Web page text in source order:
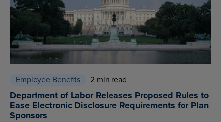
Employee Benefits 2 min read
Department of Labor Releases Proposed Rules to
Ease Electronic Disclosure Requirements for Plan
Sponsors